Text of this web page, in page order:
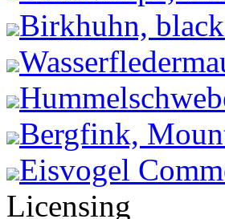
Birkhuhn,
Bergfink,
Eisvogel
Licensing